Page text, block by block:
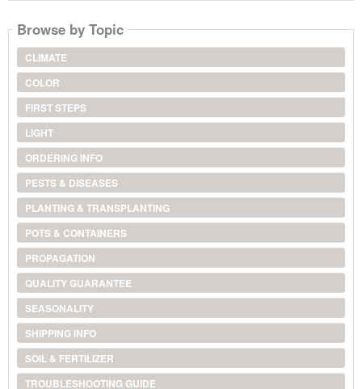
Browse by Topic
CLIMATE
COLOR
FIRST STEPS
LIGHT
ORDERING INFO
PESTS & DISEASES
PLANTING & TRANSPLANTING
POTS & CONTAINERS
PROPAGATION
QUALITY GUARANTEE
SEASONALITY
SHIPPING INFO
SOIL & FERTILIZER
TROUBLESHOOTING GUIDE